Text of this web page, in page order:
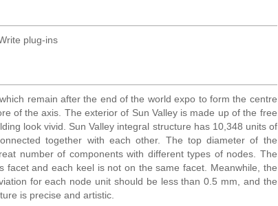
plug-ins
remain after the end of the world expo to form the centre
of the axis. The exterior of Sun Valley is made up of the free
look vivid. Sun Valley integral structure has 10,348 units of
together with each other. The top diameter of the
number of components with different types of nodes. The
and each keel is not on the same facet. Meanwhile, the
for each node unit should be less than 0.5 mm, and the
is precise and artistic.